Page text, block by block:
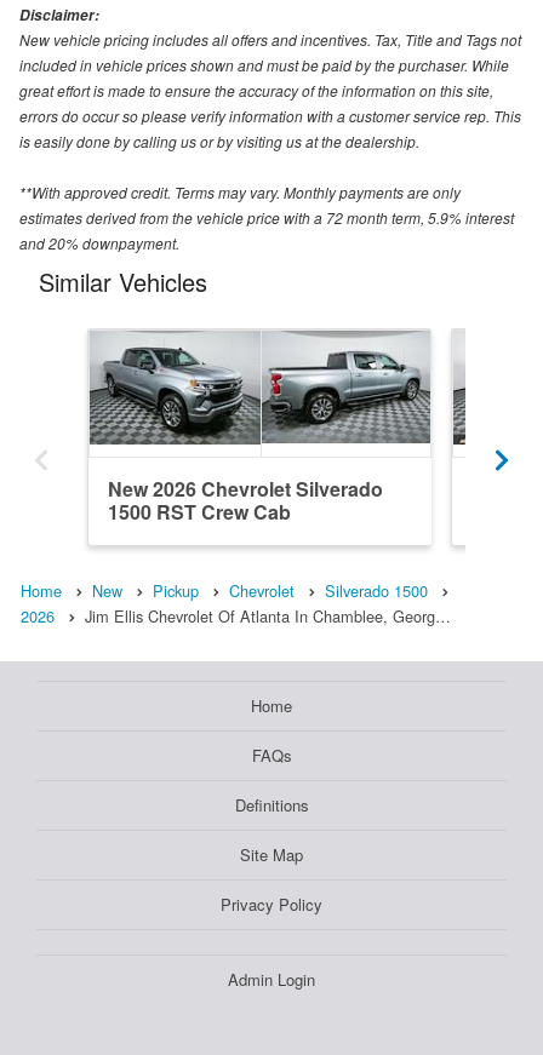
Disclaimer:
New vehicle pricing includes all offers and incentives. Tax, Title and Tags not
included in vehicle prices shown and must be paid by the purchaser. While
great effort is made to ensure the accuracy of the information on this site,
errors do occur so please verify information with a customer service rep. This
is easily done by calling us or by visiting us at the dealership.
**With approved credit. Terms may vary. Monthly payments are only
estimates derived from the vehicle price with a 72 month term, 5.9% interest
and 20% downpayment.
Similar Vehicles
New 2026 Chevrolet Silverado
1500 RST Crew Cab
Home New Pickup Chevrolet
Silverado 1500
2026
Jim Ellis Chevrolet Of Atlanta In Chamblee, Georg…
Home
FAQs
Definitions
Site Map
Privacy Policy
Admin Login